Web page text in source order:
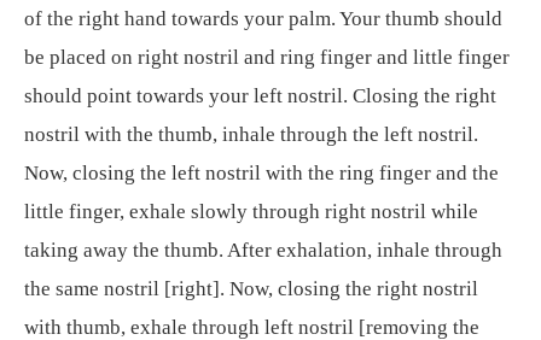
of the right hand towards your palm. Your thumb should
be placed on right nostril and ring finger and little finger
should point towards your left nostril. Closing the right
nostril with the thumb, inhale through the left nostril.
Now, closing the left nostril with the ring finger and the
little finger, exhale slowly through right nostril while
taking away the thumb. After exhalation, inhale through
the same nostril [right]. Now, closing the right nostril
with thumb, exhale through left nostril [removing the